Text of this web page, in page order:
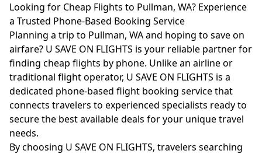
Looking for Cheap Flights to Pullman, WA? Experience
a Trusted Phone-Based Booking Service
Planning a trip to Pullman, WA and hoping to save on
airfare? U SAVE ON FLIGHTS is your reliable partner for
finding cheap flights by phone. Unlike an airline or
traditional flight operator, U SAVE ON FLIGHTS is a
dedicated phone-based flight booking service that
connects travelers to experienced specialists ready to
secure the best available deals for your unique travel
needs.
By choosing U SAVE ON FLIGHTS, travelers searching